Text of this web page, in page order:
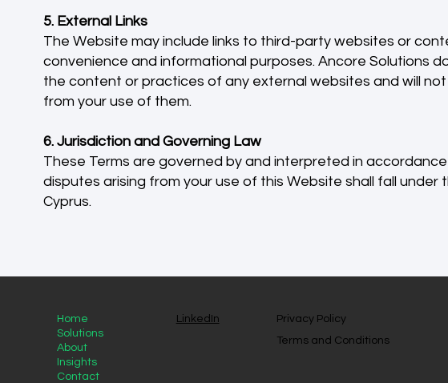
5. External Links
The Website may include links to third-party websites or
convenience and informational purposes. Ancore Solutions
the content or practices of any external websites and will
from your use of them.
6. Jurisdiction and Governing Law
These Terms are governed by and interpreted in
disputes arising from your use of this Website shall fall
Cyprus.
Home
Solutions
About
Insights
Contact
LinkedIn
Privacy Policy
Terms and Conditions